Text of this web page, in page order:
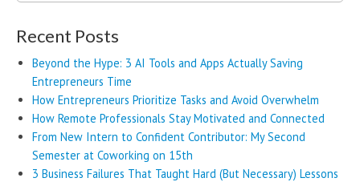
Recent Posts
Beyond the Hype: 3 AI Tools and Apps Actually Saving
Entrepreneurs Time
How Entrepreneurs Prioritize Tasks and Avoid Overwhelm
How Remote Professionals Stay Motivated and Connected
From New Intern to Confident Contributor: My Second
Semester at Coworking on 15th
3 Business Failures That Taught Hard (But Necessary) Lessons